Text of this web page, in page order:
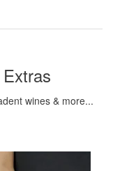
wines & more...